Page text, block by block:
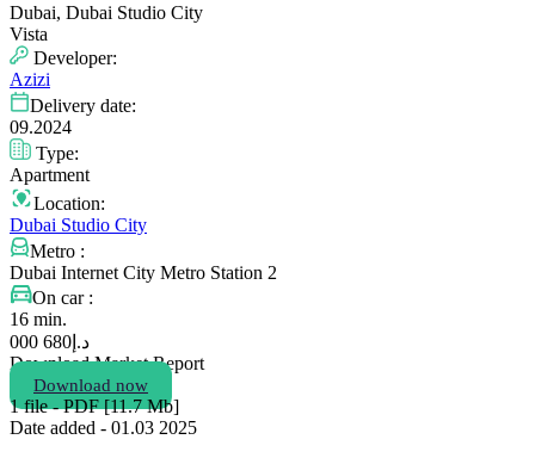
Dubai, Dubai Studio City
Vista
Developer:
Azizi
Delivery date:
09.2024
Type:
Apartment
Location:
Dubai Studio City
Metro :
Dubai Internet City Metro Station 2
On car :
16 min.
د.إ 680 000
Download Market Report
Download now
1 file - PDF [11.7 Мb]
Date added - 01.03 2025